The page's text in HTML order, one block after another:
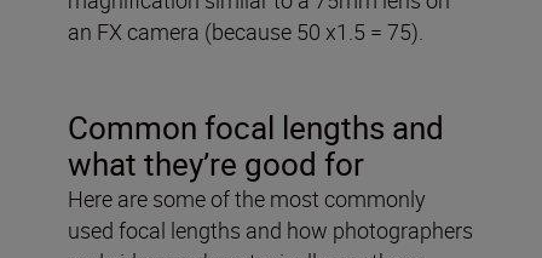
an FX camera (because 50 x1.5 = 75).
Common focal lengths and
what they’re good for
Here are some of the most commonly
used focal lengths and how photographers